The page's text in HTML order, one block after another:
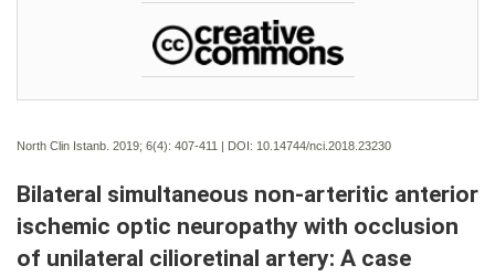
North Clin Istanb. 2019; 6(4): 407-411 | DOI: 10.14744/nci.2018.23230
Bilateral simultaneous non-arteritic anterior
ischemic optic neuropathy with occlusion
of unilateral cilioretinal artery: A case